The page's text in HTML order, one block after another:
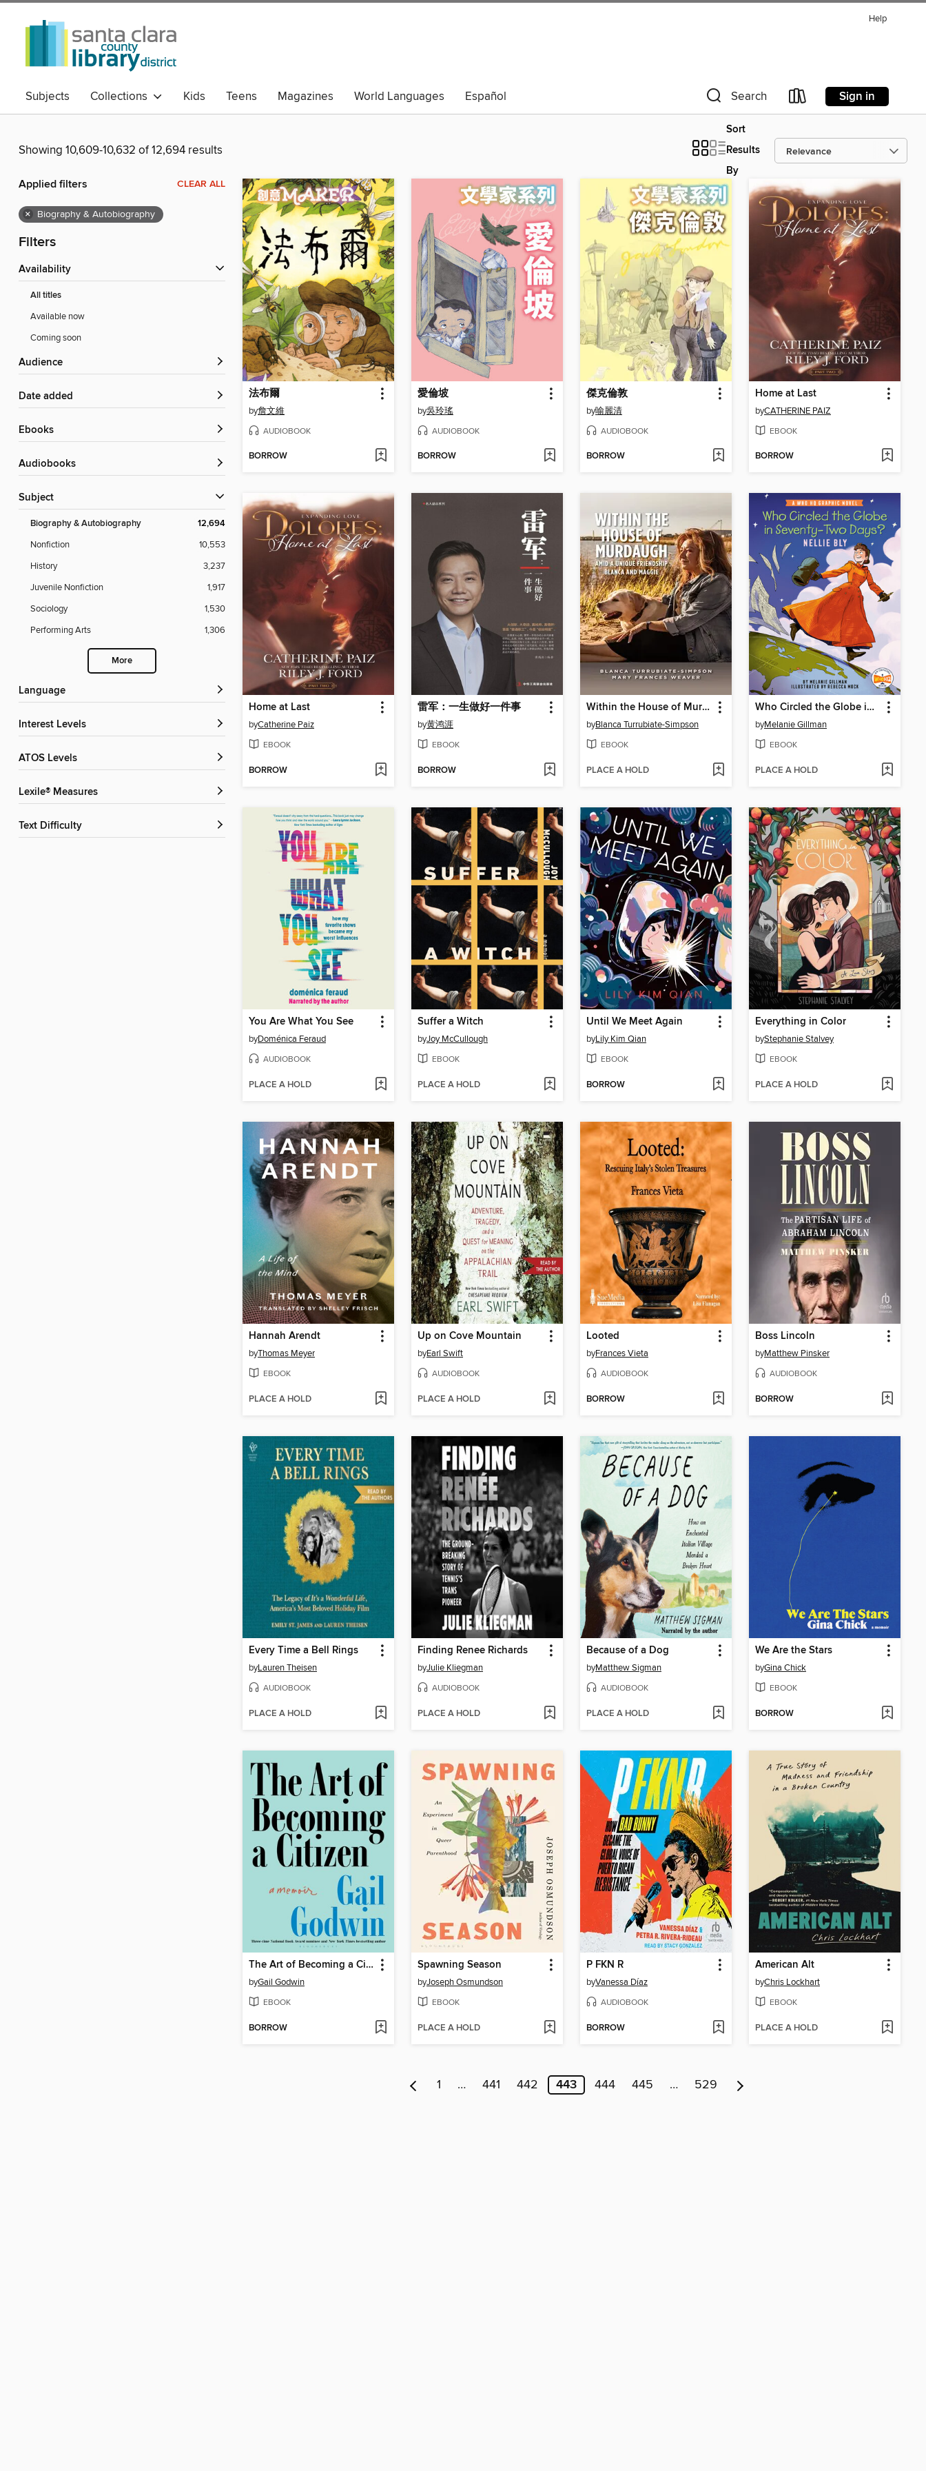
Help
Subjects Collections Kids Teens Magazines World Languages Español Search Sign in
Showing 10,609-10,632 of 12,694 results
Sort
Results
By
Applied filters CLEAR ALL
× Biography & Autobiography
Filters
Availability
All titles
Available now
Coming soon
Audience
Date added
ebooks
Audiobooks
Subject
Biography & Autobiography 12,694
Nonfiction
10,553
History
3,237
Juvenile Nonfiction
1,917
Sociology
1,530
Performing Arts
1,306
More
Language
Interest Levels
ATOS Levels
Lexile® Measures
Text Difficulty
法布爾
by詹文維
AUDIOBOOK
BORROW
愛倫坡
by吳玲瑤
AUDIOBOOK
BORROW
傑克倫敦
by喻麗清
AUDIOBOOK
BORROW
Home at Last
byCATHERINE PAIZ
EBOOK
BORROW
Home at Last
byCatherine Paiz
EBOOK
BORROW
雷军：一生做好一件事
by黄鸿涯
EBOOK
BORROW
Within the House of Murdaugh
byBlanca Turrubiate-Simpson
EBOOK
PLACE A HOLD
Who Circled the Globe in Seventy-Two Days? Nellie Bly
byMelanie Gillman
EBOOK
PLACE A HOLD
You Are What You See
byDoménica Feraud
AUDIOBOOK
PLACE A HOLD
Suffer a Witch
byJoy McCullough
EBOOK
PLACE A HOLD
Until We Meet Again
byLily Kim Qian
EBOOK
BORROW
Everything in Color
byStephanie Stalvey
EBOOK
PLACE A HOLD
Hannah Arendt
byThomas Meyer
EBOOK
PLACE A HOLD
Up on Cove Mountain
byEarl Swift
AUDIOBOOK
PLACE A HOLD
Looted
byFrances Vieta
AUDIOBOOK
BORROW
Boss Lincoln
byMatthew Pinsker
AUDIOBOOK
BORROW
Every Time a Bell Rings
byLauren Theisen
AUDIOBOOK
PLACE A HOLD
Finding Renee Richards
byJulie Kliegman
AUDIOBOOK
PLACE A HOLD
Because of a Dog
byMatthew Sigman
AUDIOBOOK
PLACE A HOLD
We Are the Stars
byGina Chick
EBOOK
BORROW
The Art of Becoming a Citizen
byGail Godwin
EBOOK
BORROW
Spawning Season
byJoseph Osmundson
EBOOK
PLACE A HOLD
P FKN R
byVanessa Díaz
AUDIOBOOK
BORROW
American Alt
byChris Lockhart
EBOOK
PLACE A HOLD
1 … 441 442 443 444 445 … 529